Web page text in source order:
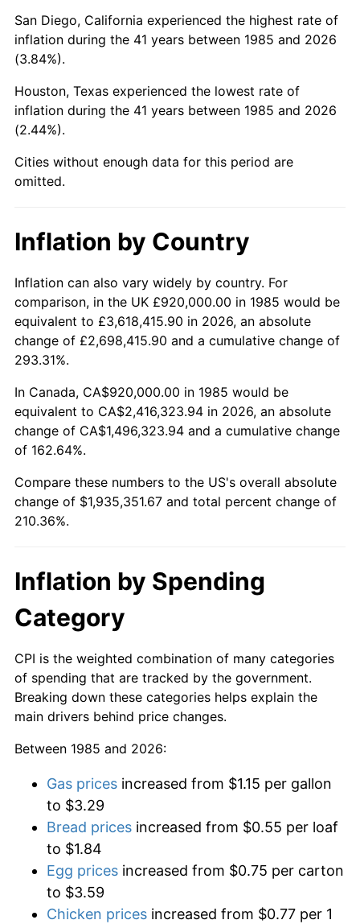
San Diego, California experienced the highest rate of
inflation during the 41 years between 1985 and 2026
(3.84%).
Houston, Texas experienced the lowest rate of
inflation during the 41 years between 1985 and 2026
(2.44%).
Cities without enough data for this period are
omitted.
Inflation by Country
Inflation can also vary widely by country. For
comparison, in the UK £920,000.00 in 1985 would be
equivalent to £3,618,415.90 in 2026, an absolute
change of £2,698,415.90 and a cumulative change of
293.31%.
In Canada, CA$920,000.00 in 1985 would be
equivalent to CA$2,416,323.94 in 2026, an absolute
change of CA$1,496,323.94 and a cumulative change
of 162.64%.
Compare these numbers to the US's overall absolute
change of $1,935,351.67 and total percent change of
210.36%.
Inflation by Spending
Category
CPI is the weighted combination of many categories
of spending that are tracked by the government.
Breaking down these categories helps explain the
main drivers behind price changes.
Between 1985 and 2026:
Gas prices increased from $1.15 per gallon
to $3.29
Bread prices increased from $0.55 per loaf
to $1.84
Egg prices increased from $0.75 per carton
to $3.59
Chicken prices increased from $0.77 per 1